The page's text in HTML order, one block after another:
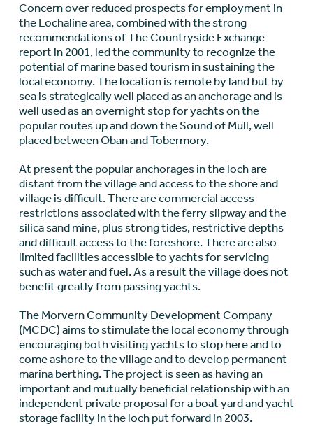
Concern over reduced prospects for employment in
the Lochaline area, combined with the strong
recommendations of The Countryside Exchange
report in 2001, led the community to recognize the
potential of marine based tourism in sustaining the
local economy. The location is remote by land but by
sea is strategically well placed as an anchorage and is
well used as an overnight stop for yachts on the
popular routes up and down the Sound of Mull, well
placed between Oban and Tobermory.
At present the popular anchorages in the loch are
distant from the village and access to the shore and
village is difficult. There are commercial access
restrictions associated with the ferry slipway and the
silica sand mine, plus strong tides, restrictive depths
and difficult access to the foreshore. There are also
limited facilities accessible to yachts for servicing
such as water and fuel. As a result the village does not
benefit greatly from passing yachts.
The Morvern Community Development Company
(MCDC) aims to stimulate the local economy through
encouraging both visiting yachts to stop here and to
come ashore to the village and to develop permanent
marina berthing. The project is seen as having an
important and mutually beneficial relationship with an
independent private proposal for a boat yard and yacht
storage facility in the loch put forward in 2003.